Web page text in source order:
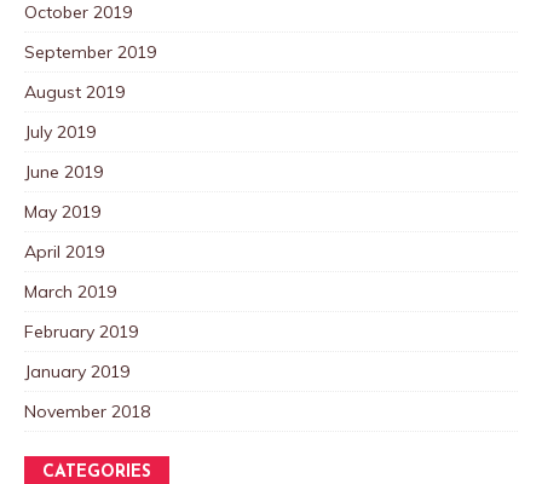
October 2019
September 2019
August 2019
July 2019
June 2019
May 2019
April 2019
March 2019
February 2019
January 2019
November 2018
CATEGORIES